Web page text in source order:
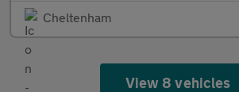
Cheltenham
View 8 vehicles